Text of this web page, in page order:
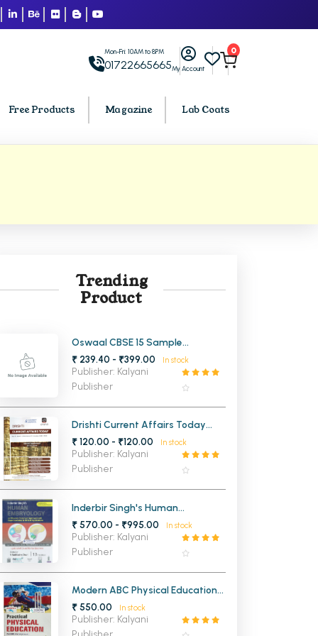
Mon-Fri: 10AM to 8PM
01722665665My Account
0
Free Products Magazine Lab Coats
BCA 4th Semester PU Chandigarh
BCA 5th Semester PU Chandigarh
MCA PU Chandigarh
MCA 1st Semester PU Chandigarh
MCA 2nd Semester PU Chandigarh
MCA 4th Semester PU Chandigarh
MCA 5th Semester PU Chandigarh
MCA 6th Semester PU Chandigarh
Trending
Product
Oswaal CBSE 15 Sample
Question Papers Hindi A For Class
10th
₹ 239.40 - ₹399.00 In stock
Publisher: Kalyani
Publisher
Drishti Current Affairs Today
JULY 2025
₹ 120.00 - ₹120.00 In stock
Publisher: Kalyani
Publisher
Inderbir Singh's Human
Embryology (14th Edition)
₹ 570.00 - ₹995.00 In stock
Publisher: Kalyani
Publisher
Modern ABC Physical Education
for Classes 11th & 12th CBSE
₹ 550.00 In stock
Publisher: Kalyani